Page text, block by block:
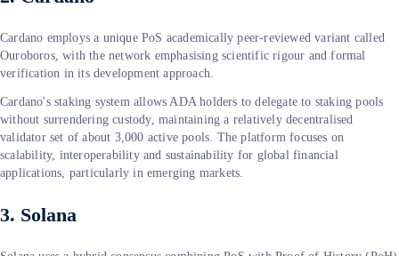
Cardano employs a unique PoS academically peer-reviewed variant called
Ouroboros, with the network emphasising scientific rigour and formal
verification in its development approach.
Cardano's staking system allows ADA holders to delegate to staking pools
without surrendering custody, maintaining a relatively decentralised
validator set of about 3,000 active pools. The platform focuses on
scalability, interoperability and sustainability for global financial
applications, particularly in emerging markets.
3. Solana